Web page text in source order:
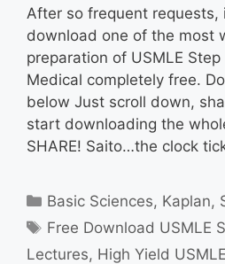
After so frequent requests,
download one of the most
preparation of USMLE Step
Medical completely free.
below Just scroll down,
start downloading the
SHARE! Saito…the clock
Categories
Basic Sciences, Kaplan,
Tags
Free Download USMLE
Lectures, High Yield